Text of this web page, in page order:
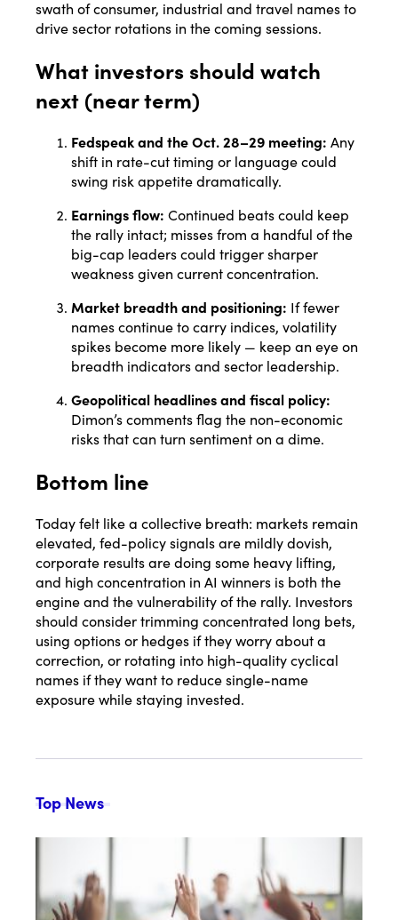
swath of consumer, industrial and travel names to
drive sector rotations in the coming sessions.
What investors should watch
next (near term)
Fedspeak and the Oct. 28–29 meeting: Any
shift in rate-cut timing or language could
swing risk appetite dramatically.
Earnings flow: Continued beats could keep
the rally intact; misses from a handful of the
big-cap leaders could trigger sharper
weakness given current concentration.
Market breadth and positioning: If fewer
names continue to carry indices, volatility
spikes become more likely — keep an eye on
breadth indicators and sector leadership.
Geopolitical headlines and fiscal policy:
Dimon’s comments flag the non-economic
risks that can turn sentiment on a dime.
Bottom line
Today felt like a collective breath: markets remain
elevated, fed-policy signals are mildly dovish,
corporate results are doing some heavy lifting,
and high concentration in AI winners is both the
engine and the vulnerability of the rally. Investors
should consider trimming concentrated long bets,
using options or hedges if they worry about a
correction, or rotating into high-quality cyclical
names if they want to reduce single-name
exposure while staying invested.
Top News